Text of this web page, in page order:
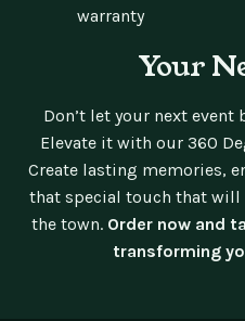
warranty
Your
Don’t let your next
Elevate it with our 360
Create lasting memories,
that special touch that will
the town. Order now and
transforming